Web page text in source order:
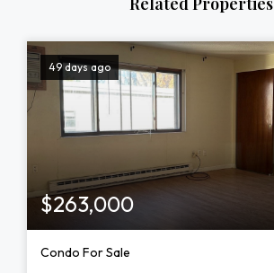
49 days ago
$263,000
Condo For Sale